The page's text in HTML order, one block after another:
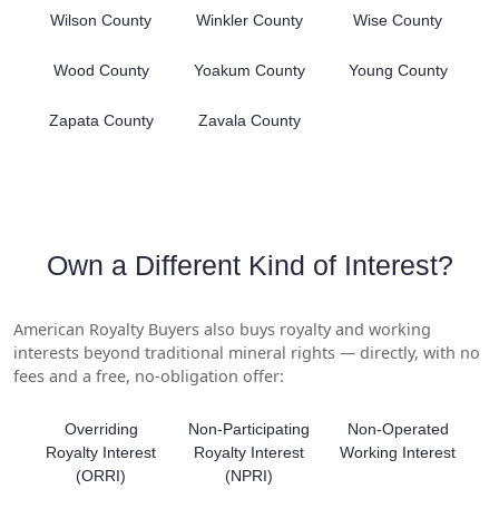
Wilson County Winkler County Wise County
Wood County Yoakum County Young County
Zapata County Zavala County
Own a Different Kind of Interest?
American Royalty Buyers also buys royalty and working
interests beyond traditional mineral rights — directly, with no
fees and a free, no-obligation offer:
Overriding
Royalty Interest
(ORRI)
Non-Participating
Royalty Interest
(NPRI)
Non-Operated
Working Interest